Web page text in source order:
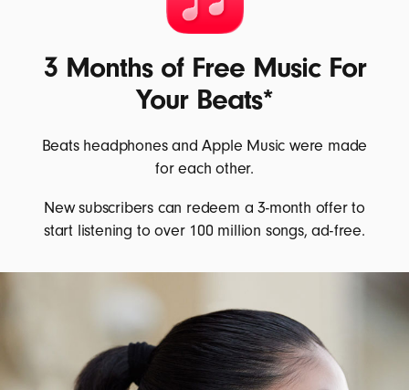
3 Months of Free Music For
Your Beats*
Beats headphones and Apple Music were made
for each other.
New subscribers can redeem a 3-month offer to
start listening to over 100 million songs, ad-free.